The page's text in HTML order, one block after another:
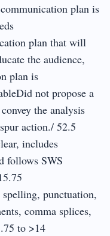
plan is
plan that will
the audience,
plan is
not propose a
the analysis
action./ 52.5
includes
follows SWS
punctuation,
comma splices,
to >14